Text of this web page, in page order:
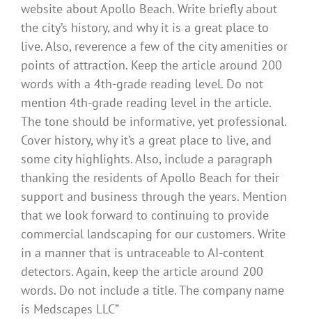
website about Apollo Beach. Write briefly about
the city’s history, and why it is a great place to
live. Also, reverence a few of the city amenities or
points of attraction. Keep the article around 200
words with a 4th-grade reading level. Do not
mention 4th-grade reading level in the article.
The tone should be informative, yet professional.
Cover history, why it’s a great place to live, and
some city highlights. Also, include a paragraph
thanking the residents of Apollo Beach for their
support and business through the years. Mention
that we look forward to continuing to provide
commercial landscaping for our customers. Write
in a manner that is untraceable to AI-content
detectors. Again, keep the article around 200
words. Do not include a title. The company name
is Medscapes LLC”